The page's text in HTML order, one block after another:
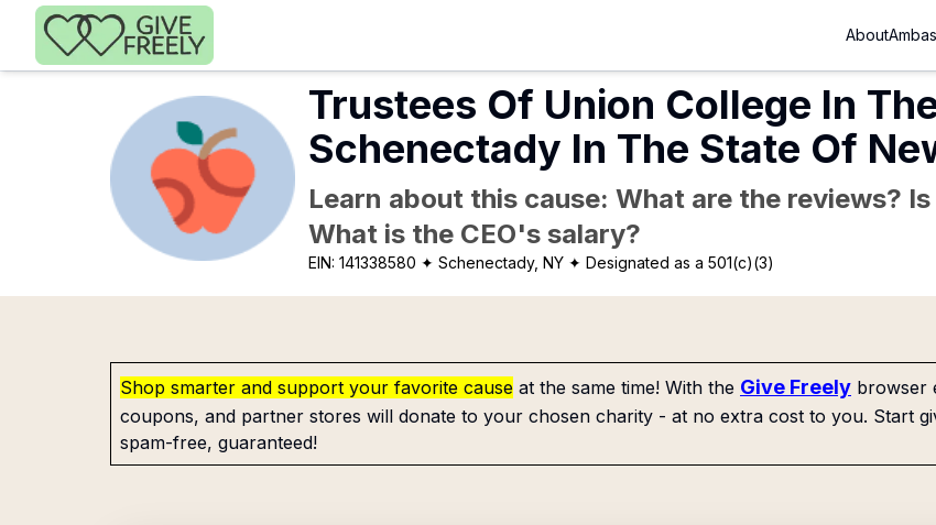
Skip to main content
About
Trustees Of Union College In
Schenectady In The State Of
Learn about this cause: What are the reviews?
What is the CEO's salary?
EIN:141338580 ✦ Schenectady, NY ✦ Designated as a 501(c)(3)
Shop smarter and support your favorite cause at the same time! With the Give Freely browser
coupons, and partner stores will donate to your chosen charity - at no extra cost to you. Start
spam-free, guaranteed!